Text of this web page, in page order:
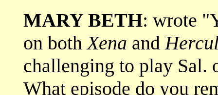
MARY BETH: wrote
on bothXena and
challenging to play Sal.
What episode do you